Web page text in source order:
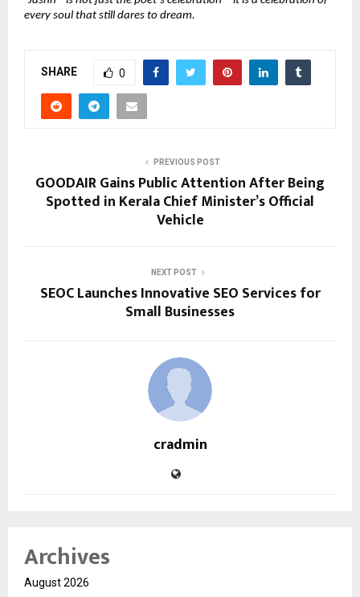
every soul that still dares to dream.
SHARE 0
PREVIOUS POST
GOODAIR Gains Public Attention After Being
Spotted in Kerala Chief Minister’s Official
Vehicle
NEXT POST
SEOC Launches Innovative SEO Services for
Small Businesses
cradmin
Archives
August 2026